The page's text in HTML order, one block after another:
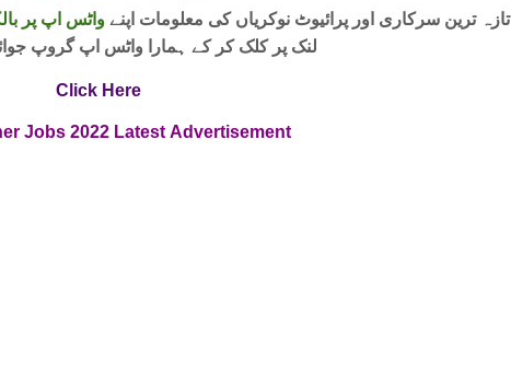
تازہ ترین سرکاری اور پرائیوٹ نوکریاں کی معلومات اپنےواٹس اپ پر
لنک پر کلک کر کے ہمارا واٹس اپ گروپ
Click Here
Jobs 2022 Latest Advertisement